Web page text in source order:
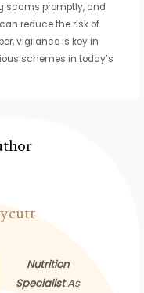
scams promptly, and
reduce the risk of
vigilance is key in
schemes in today’s
Nutrition
SpecialistAs